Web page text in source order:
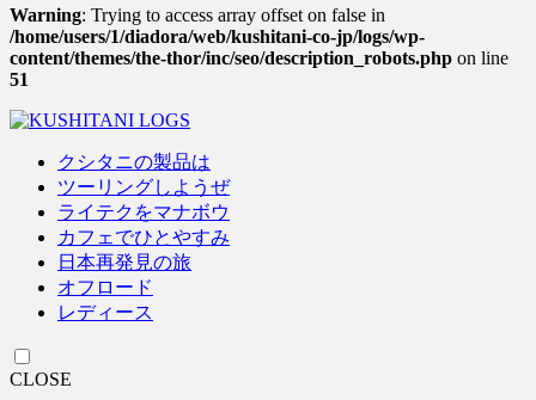
Warning: Trying to access array offset on false in
/home/users/1/diadora/web/kushitani-co-jp/logs/wp-
content/themes/the-thor/inc/seo/description_robots.php on line
51
クシタニの製品は
ツーリングしようぜ
ライテクをマナボウ
カフェでひとやすみ
日本再発見の旅
オフロード
レディース
CLOSE